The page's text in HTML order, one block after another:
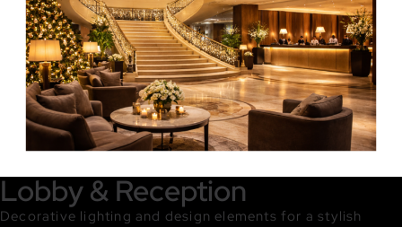
Lobby & Reception
Decorative lighting and design elements for a stylish